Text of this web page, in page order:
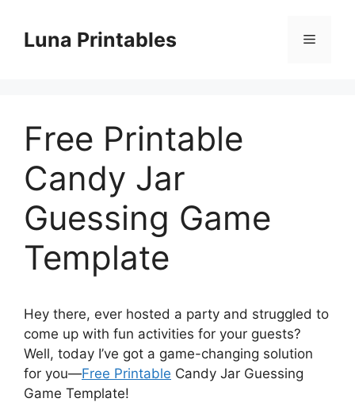
contentLuna Printables Menu
Free Printable
Candy Jar
Guessing Game
Template
Hey there, ever hosted a party and struggled to
come up with fun activities for your guests?
Well, today I’ve got a game-changing solution
for you—Free Printable Candy Jar Guessing
Game Template!